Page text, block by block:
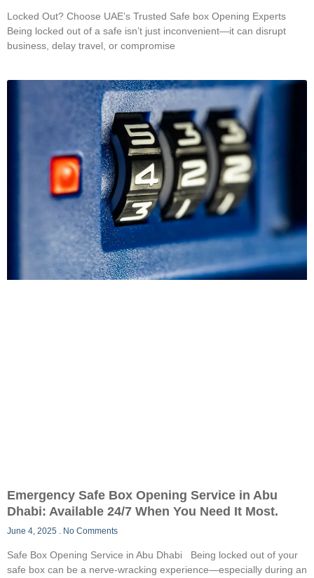
Locked Out? Choose UAE’s Trusted Safe box Opening Experts
Being locked out of a safe isn’t just inconvenient—it can disrupt
business, delay travel, or compromise
Emergency Safe Box Opening Service in Abu
Dhabi: Available 24/7 When You Need It Most.
June 4, 2025 No Comments
Safe Box Opening Service in Abu Dhabi Being locked out of your
safe box can be a nerve-wracking experience—especially during an